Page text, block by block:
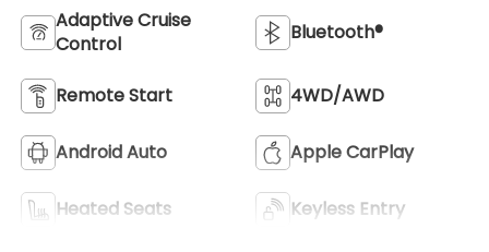
Adaptive Cruise
Control
Bluetooth®
Remote Start 4WD/AWD
Android Auto Apple CarPlay
Heated Seats Keyless Entry